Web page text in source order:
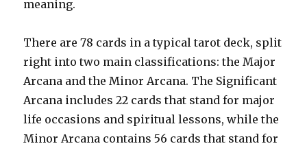
meaning.
There are 78 cards in a typical tarot deck, split
right into two main classifications: the Major
Arcana and the Minor Arcana. The Significant
Arcana includes 22 cards that stand for major
life occasions and spiritual lessons, while the
Minor Arcana contains 56 cards that stand for